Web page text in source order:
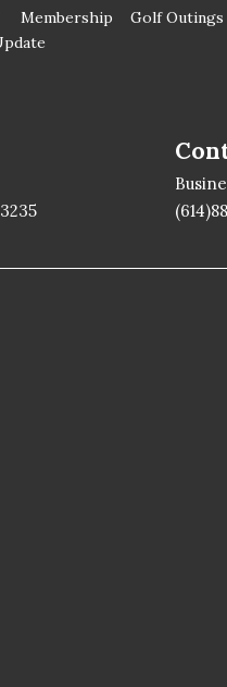
Membership
Golf Outings